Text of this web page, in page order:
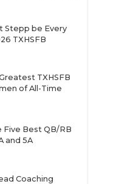
Stepp be Every
TXHSFB
TXHSFB
of All-Time
Five Best QB/RB
and 5A
Coaching